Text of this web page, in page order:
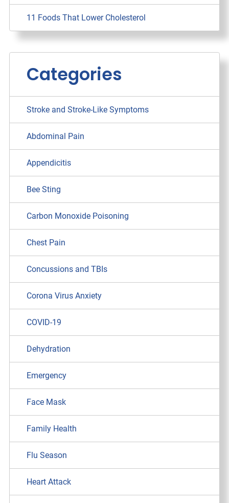
11 Foods That Lower Cholesterol
Categories
Stroke and Stroke-Like Symptoms
Abdominal Pain
Appendicitis
Bee Sting
Carbon Monoxide Poisoning
Chest Pain
Concussions and TBIs
Corona Virus Anxiety
COVID-19
Dehydration
Emergency
Face Mask
Family Health
Flu Season
Heart Attack